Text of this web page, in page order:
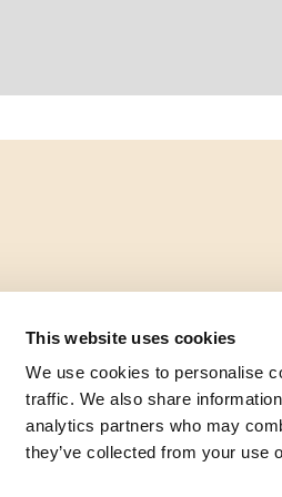
This website uses cookies
We use cookies to personalise
traffic. We also share
analytics partners who may
they’ve collected from your use